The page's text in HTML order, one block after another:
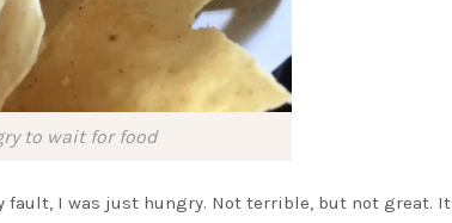
to wait for food
fault, I was just hungry. Not terrible, but not great. It